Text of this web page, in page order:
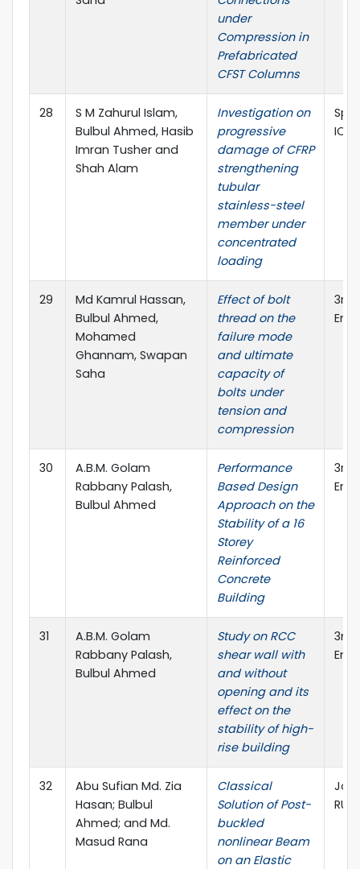
under
Compression in
Prefabricated
CFST Columns
28
S M Zahurul Islam,
Bulbul Ahmed, Hasib
Imran Tusher and
Shah Alam
Investigation on
progressive
damage of CFRP
strengthening
tubular
stainless-steel
member under
concentrated
loading
29
Md Kamrul Hassan,
Bulbul Ahmed,
Mohamed
Ghannam, Swapan
Saha
Effect of bolt
thread on the
failure mode
and ultimate
capacity of
bolts under
tension and
compression
3rd
30
A.B.M. Golam
Rabbany Palash,
Bulbul Ahmed
Performance
Based Design
Approach on the
Stability of a 16
Storey
Reinforced
Concrete
Building
3rd
31
A.B.M. Golam
Rabbany Palash,
Bulbul Ahmed
Study on RCC
shear wall with
and without
opening and its
effect on the
stability of high-
rise building
3rd
32
Abu Sufian Md. Zia
Hasan; Bulbul
Ahmed; and Md.
Masud Rana
Classical
Solution of Post-
buckled
nonlinear Beam
on an Elastic
RUET